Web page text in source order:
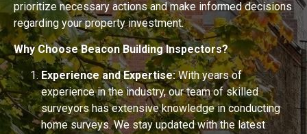
prioritize necessary actions and make informed decisions
regarding your property investment.
Why Choose Beacon Building Inspectors?
Experience and Expertise:With years of
experience in the industry, our team of skilled
surveyors has extensive knowledge in conducting
home surveys. We stay updated with the latest